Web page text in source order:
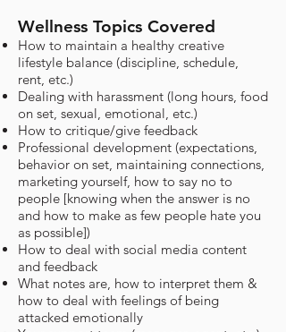
Wellness Topics Covered
How to maintain a healthy creative
lifestyle balance (discipline, schedule,
rent, etc.)
Dealing with harassment (long hours, food
on set, sexual, emotional, etc.)
How to critique/give feedback
Professional development (expectations,
behavior on set, maintaining connections,
marketing yourself, how to say no to
people [knowing when the answer is no
and how to make as few people hate you
as possible])
How to deal with social media content
and feedback
What notes are, how to interpret them &
how to deal with feelings of being
attacked emotionally